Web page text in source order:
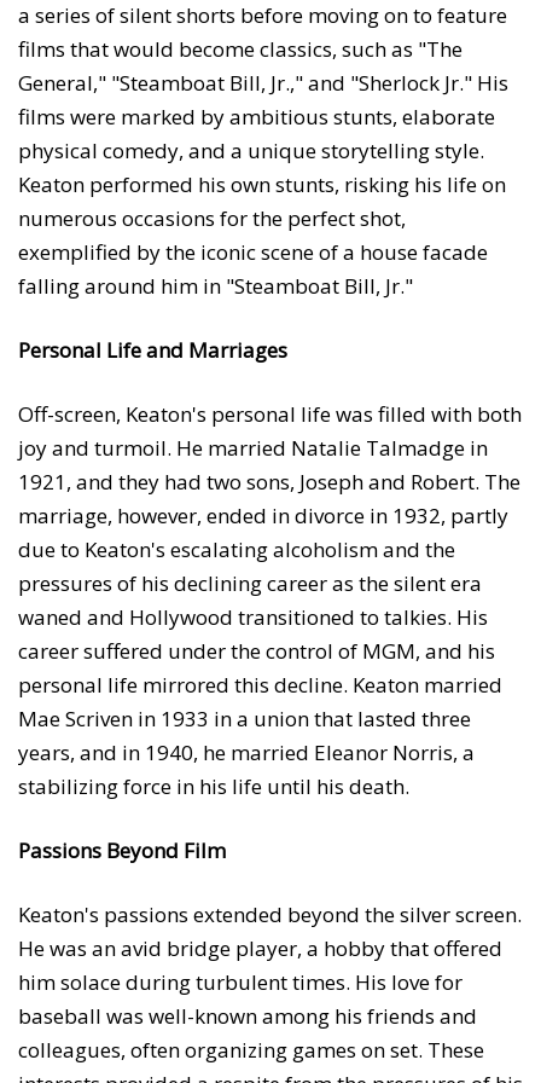
a series of silent shorts before moving on to feature
films that would become classics, such as "The
General," "Steamboat Bill, Jr.," and "Sherlock Jr." His
films were marked by ambitious stunts, elaborate
physical comedy, and a unique storytelling style.
Keaton performed his own stunts, risking his life on
numerous occasions for the perfect shot,
exemplified by the iconic scene of a house facade
falling around him in "Steamboat Bill, Jr."
Personal Life and Marriages
Off-screen, Keaton's personal life was filled with both
joy and turmoil. He married Natalie Talmadge in
1921, and they had two sons, Joseph and Robert. The
marriage, however, ended in divorce in 1932, partly
due to Keaton's escalating alcoholism and the
pressures of his declining career as the silent era
waned and Hollywood transitioned to talkies. His
career suffered under the control of MGM, and his
personal life mirrored this decline. Keaton married
Mae Scriven in 1933 in a union that lasted three
years, and in 1940, he married Eleanor Norris, a
stabilizing force in his life until his death.
Passions Beyond Film
Keaton's passions extended beyond the silver screen.
He was an avid bridge player, a hobby that offered
him solace during turbulent times. His love for
baseball was well-known among his friends and
colleagues, often organizing games on set. These